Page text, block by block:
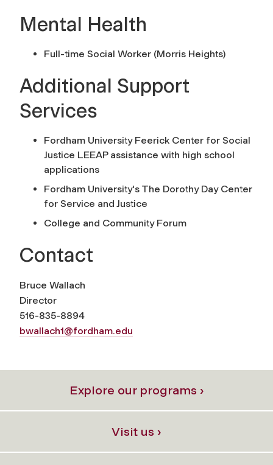
Mental Health
Full-time Social Worker (Morris Heights)
Additional Support
Services
Fordham University Feerick Center for Social
Justice LEEAP assistance with high school
applications
Fordham University's The Dorothy Day Center
for Service and Justice
College and Community Forum
Contact
Bruce Wallach
Director
516-835-8894
bwallach1@fordham.edu
Explore our programs ›
Visit us ›